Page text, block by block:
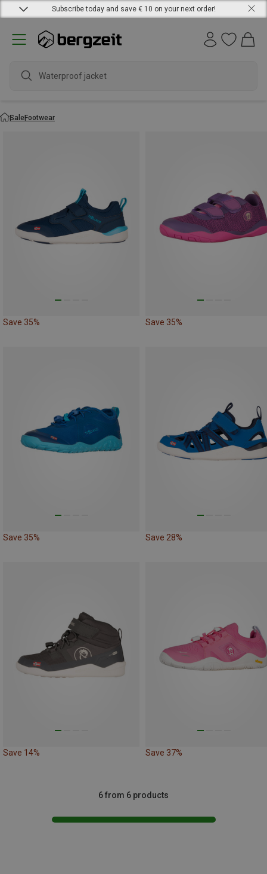
Subscribe today and save € 10 on your next order!
Waterproof
SaleFootwear
Save 35% Save 35%
Save 35% Save 28%
Save 14% Save 37%
6 from 6 products